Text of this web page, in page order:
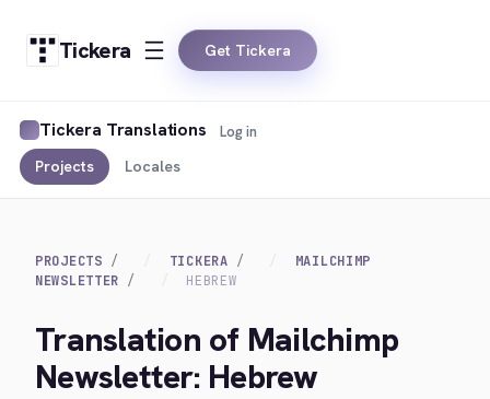
Tickera Get Tickera
Tickera Translations
Projects Locales
Log in
PROJECTS TICKERA
MAILCHIMP
NEWSLETTER
HEBREW
Translation of Mailchimp
Newsletter: Hebrew